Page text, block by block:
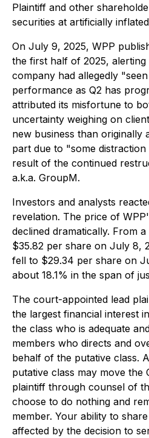
Plaintiff and other
securities at artificially
On July 9, 2025, WPP
the first half of 2025,
company had allegedly
performance as Q2 has
attributed its misfortune to
uncertainty weighing on
new business than originally
part due to "some
result of the continued
a.k.a. GroupM.
Investors and analysts
revelation. The price of
declined dramatically. From
$35.82 per share on July 8,
fell to $29.34 per share on
about 18.1% in the span of
The court-appointed lead
the largest financial interest
the class who is adequate
members who directs and
behalf of the putative class.
putative class may move the
plaintiff through counsel of
choose to do nothing and
member. Your ability to
affected by the decision to